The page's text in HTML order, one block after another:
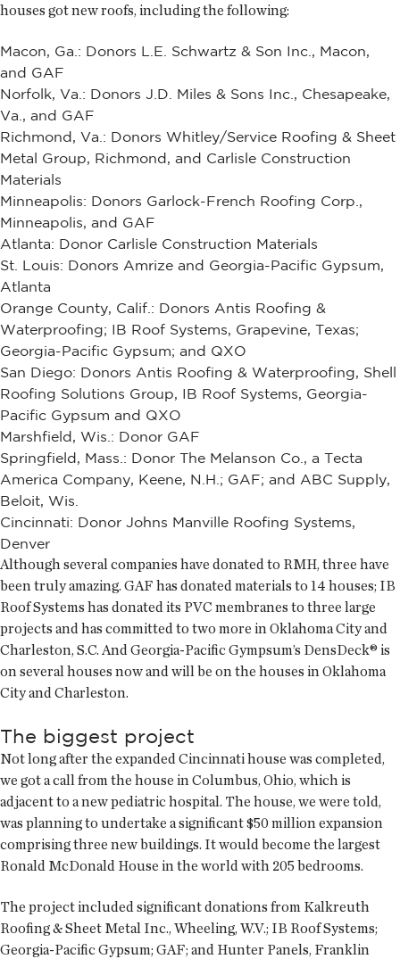
houses got new roofs, including the following:
Macon, Ga.: Donors L.E. Schwartz & Son Inc., Macon,
and GAF
Norfolk, Va.: Donors J.D. Miles & Sons Inc., Chesapeake,
Va., and GAF
Richmond, Va.: Donors Whitley/Service Roofing & Sheet
Metal Group, Richmond, and Carlisle Construction
Materials
Minneapolis: Donors Garlock-French Roofing Corp.,
Minneapolis, and GAF
Atlanta: Donor Carlisle Construction Materials
St. Louis: Donors Amrize and Georgia-Pacific Gypsum,
Atlanta
Orange County, Calif.: Donors Antis Roofing &
Waterproofing; IB Roof Systems, Grapevine, Texas;
Georgia-Pacific Gypsum; and QXO
San Diego: Donors Antis Roofing & Waterproofing, Shell
Roofing Solutions Group, IB Roof Systems, Georgia-
Pacific Gypsum and QXO
Marshfield, Wis.: Donor GAF
Springfield, Mass.: Donor The Melanson Co., a Tecta
America Company, Keene, N.H.; GAF; and ABC Supply,
Beloit, Wis.
Cincinnati: Donor Johns Manville Roofing Systems,
Denver
Although several companies have donated to RMH, three have
been truly amazing. GAF has donated materials to 14 houses; IB
Roof Systems has donated its PVC membranes to three large
projects and has committed to two more in Oklahoma City and
Charleston, S.C. And Georgia-Pacific Gympsum’s DensDeck® is
on several houses now and will be on the houses in Oklahoma
City and Charleston.
The biggest project
Not long after the expanded Cincinnati house was completed,
we got a call from the house in Columbus, Ohio, which is
adjacent to a new pediatric hospital. The house, we were told,
was planning to undertake a significant $50 million expansion
comprising three new buildings. It would become the largest
Ronald McDonald House in the world with 205 bedrooms.
The project included significant donations from Kalkreuth
Roofing & Sheet Metal Inc., Wheeling, W.V.; IB Roof Systems;
Georgia-Pacific Gypsum; GAF; and Hunter Panels, Franklin